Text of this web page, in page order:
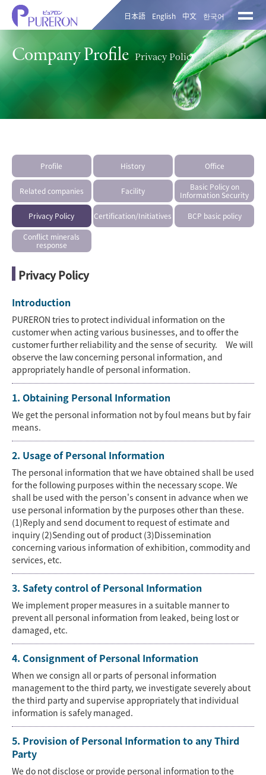
日本語 English 中文 한국어
Company Profile Privacy Policy
Profile History Office
Related companies Facility
Basic Policy on
Information Security
Privacy Policy Certification/Initiatives BCP basic policy
Conflict minerals
response
Privacy Policy
Introduction
PURERON tries to protect individual information on the
customer when acting various businesses, and to offer the
customer further reliability and the sense of security. We will
observe the law concerning personal information, and
appropriately handle of personal information.
1. Obtaining Personal Information
We get the personal information not by foul means but by fair
means.
2. Usage of Personal Information
The personal information that we have obtained shall be used
for the following purposes within the necessary scope. We
shall be used with the person's consent in advance when we
use personal information by the purposes other than these.
(1)Reply and send document to request of estimate and
inquiry (2)Sending out of product (3)Dissemination
concerning various information of exhibition, commodity and
services, etc.
3. Safety control of Personal Information
We implement proper measures in a suitable manner to
prevent all personal information from leaked, being lost or
damaged, etc.
4. Consignment of Personal Information
When we consign all or parts of personal information
management to the third party, we investigate severely about
the third party and supervise appropriately that individual
information is safely managed.
5. Provision of Personal Information to any Third
Party
We do not disclose or provide personal information to the